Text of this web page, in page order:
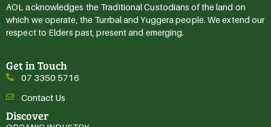
AOL acknowledges the Traditional Custodians of the land on
which we operate, the Turrbal and Yuggera people. We extend our
respect to Elders past, present and emerging.
Get in Touch
07 3350 5716
Contact Us
Discover